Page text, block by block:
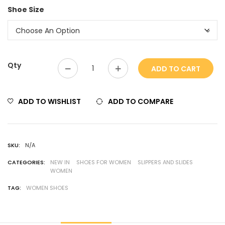
Shoe Size
Qty ADD TO CART
ADD TO WISHLIST ADD TO COMPARE
SKU: N/A
CATEGORIES: NEW IN SHOES FOR WOMEN
SLIPPERS AND SLIDES
WOMEN
TAG: WOMEN SHOES